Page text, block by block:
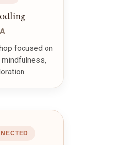
focused on
mindfulness,